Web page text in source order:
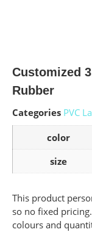
Customized
Rubber
Categories PVC
color
size
This product
so no fixed
colours and